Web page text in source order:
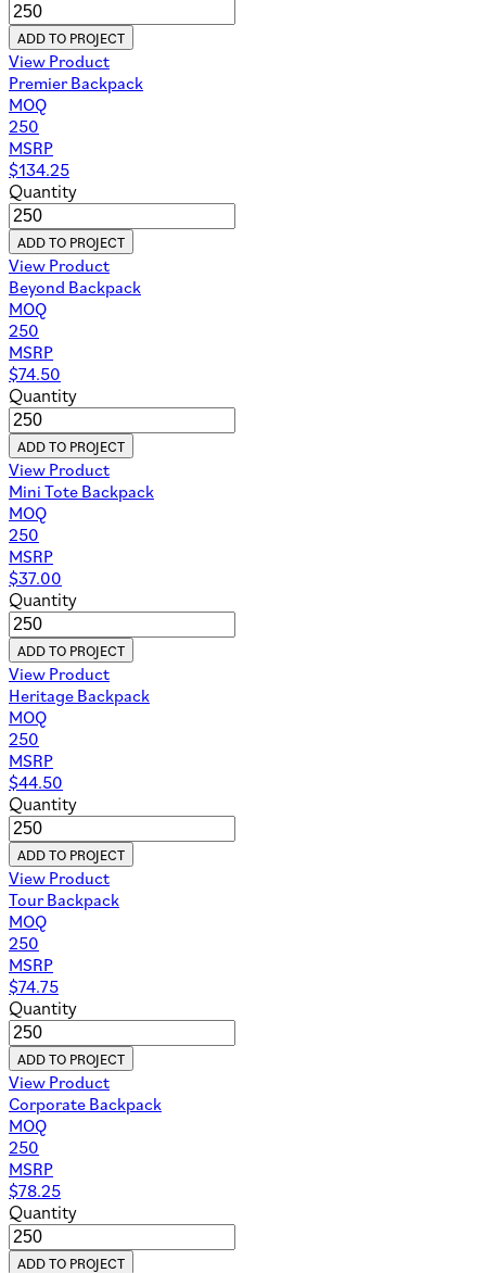
ADD TO PROJECT
View Product
Premier Backpack
MOQ
250
MSRP
$134.25
Quantity
ADD TO PROJECT
View Product
Beyond Backpack
MOQ
250
MSRP
$74.50
Quantity
ADD TO PROJECT
View Product
Mini Tote Backpack
MOQ
250
MSRP
$37.00
Quantity
ADD TO PROJECT
View Product
Heritage Backpack
MOQ
250
MSRP
$44.50
Quantity
ADD TO PROJECT
View Product
Tour Backpack
MOQ
250
MSRP
$74.75
Quantity
ADD TO PROJECT
View Product
Corporate Backpack
MOQ
250
MSRP
$78.25
Quantity
ADD TO PROJECT